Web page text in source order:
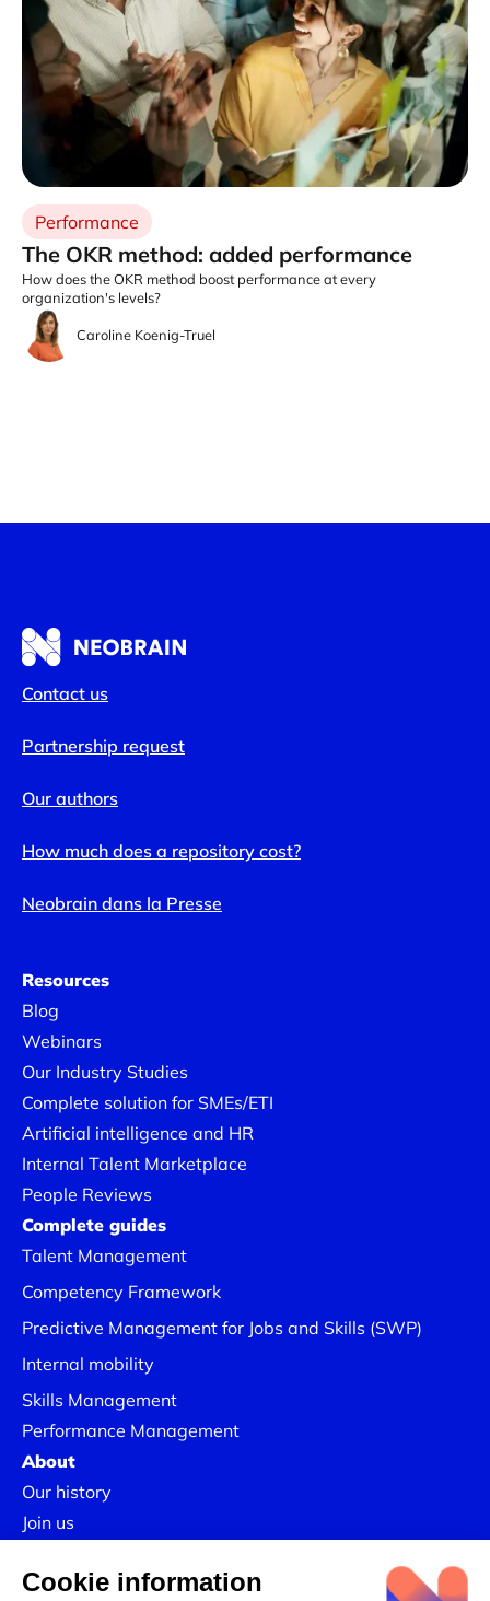
Performance
The OKR method: added performance
How does the OKR method boost performance at every
organization's levels?
Caroline Koenig-Truel
Contact us
Partnership request
Our authors
How much does a repository cost?
Neobrain dans la Presse
Resources
Blog
Webinars
Our Industry Studies
Complete solution for SMEs/ETI
Artificial intelligence and HR
Internal Talent Marketplace
People Reviews
Complete guides
Talent Management
Competency Framework
Predictive Management for Jobs and Skills (SWP)
Internal mobility
Skills Management
Performance Management
About
Our history
Join us
Legal information